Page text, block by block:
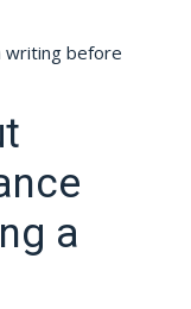
writing before
a